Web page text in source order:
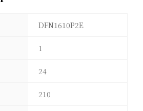
DFN1610P2E
1
24
210